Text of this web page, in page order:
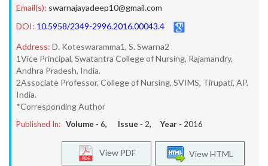
Email(s): swarnajayadeep10@gmail.com
DOI: 10.5958/2349-2996.2016.00043.4
Address: D. Koteswaramma1, S. Swarna2
1Vice Principal, Swatantra College of Nursing, Rajamandry,
Andhra Pradesh, India.
2Associate Professor, College of Nursing, SVIMS, Tirupati, AP,
India.
*Corresponding Author
Published In: Volume - 6, Issue - 2, Year - 2016
View HTML
View PDF